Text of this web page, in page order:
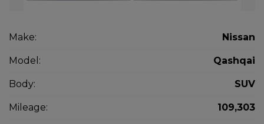
Make: Nissan
Model: Qashqai
Body: SUV
Mileage: 109,303